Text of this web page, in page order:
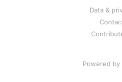
Data &
Powered by